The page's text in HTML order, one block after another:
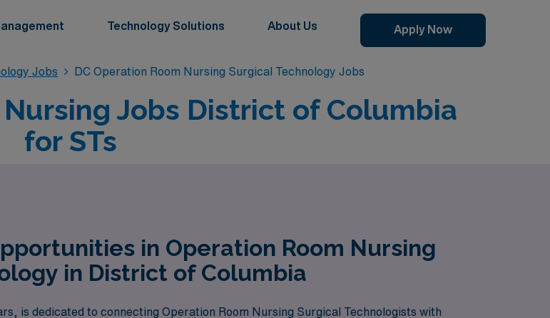
Technology Solutions About Us Apply Now
Jobs DC Operation Room Nursing Surgical Technology Jobs
Jobs District of Columbia
for STs
in Operation Room Nursing
in District of Columbia
is dedicated to connecting Operation Room Nursing Surgical Technologists with